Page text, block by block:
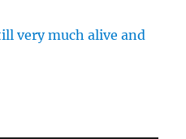
very much alive and